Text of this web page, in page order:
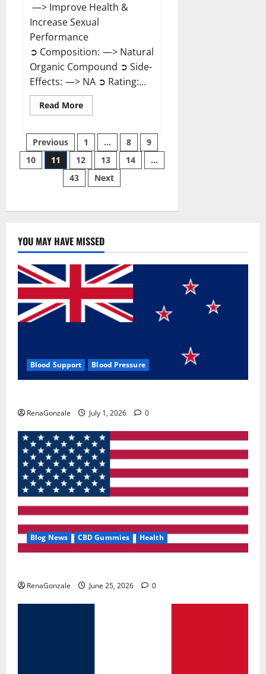
—> Improve Health &
Increase Sexual
Performance
➲ Composition: —> Natural
Organic Compound ➲ Side-
Effects: —> NA ➲ Rating:...
Read MoreRead
more
Naturals
Male
Enhancement?
Posts
pagination
Previous 1 … 8
9
10
11 12 13 14
…
43
Next
YOU MAY HAVE MISSED
Blood Support Blood Pressure
RenaGonzale July 1, 2026 0
Blog News CBD Gummies Health
RenaGonzale June 25, 2026 0